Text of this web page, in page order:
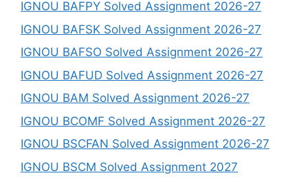
IGNOU BAFPY Solved Assignment 2026-27
IGNOU BAFSK Solved Assignment 2026-27
IGNOU BAFSO Solved Assignment 2026-27
IGNOU BAFUD Solved Assignment 2026-27
IGNOU BAM Solved Assignment 2026-27
IGNOU BCOMF Solved Assignment 2026-27
IGNOU BSCFAN Solved Assignment 2026-27
IGNOU BSCM Solved Assignment 2027